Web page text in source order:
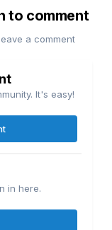
to comment
a comment
It's easy!
in here.